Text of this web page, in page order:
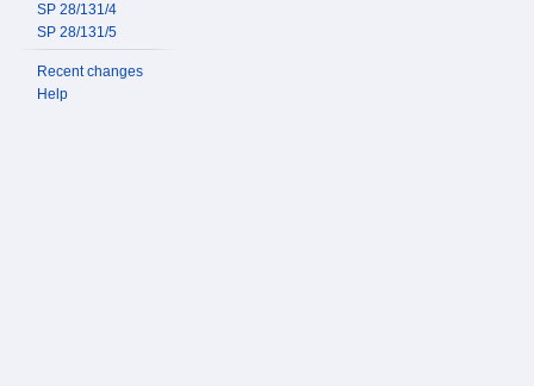
SP 28/131/4
SP 28/131/5
Recent changes
Help